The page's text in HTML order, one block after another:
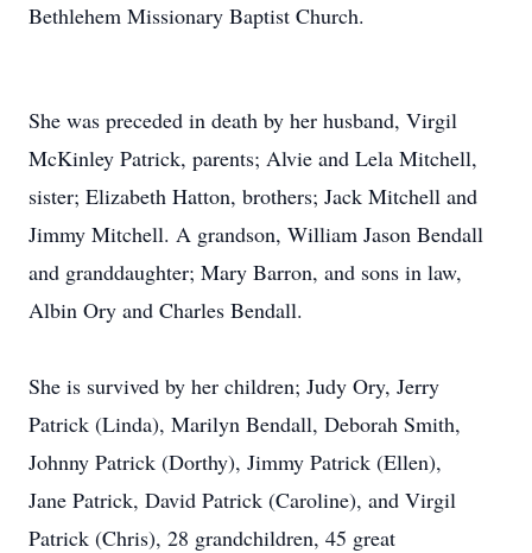
Bethlehem Missionary Baptist Church.
She was preceded in death by her husband, Virgil
McKinley Patrick, parents; Alvie and Lela Mitchell,
sister; Elizabeth Hatton, brothers; Jack Mitchell and
Jimmy Mitchell. A grandson, William Jason Bendall
and granddaughter; Mary Barron, and sons in law,
Albin Ory and Charles Bendall.
She is survived by her children; Judy Ory, Jerry
Patrick (Linda), Marilyn Bendall, Deborah Smith,
Johnny Patrick (Dorthy), Jimmy Patrick (Ellen),
Jane Patrick, David Patrick (Caroline), and Virgil
Patrick (Chris), 28 grandchildren, 45 great